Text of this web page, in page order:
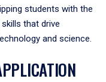
students with the
that drive
and science.